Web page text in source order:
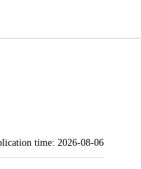
time: 2026-08-06